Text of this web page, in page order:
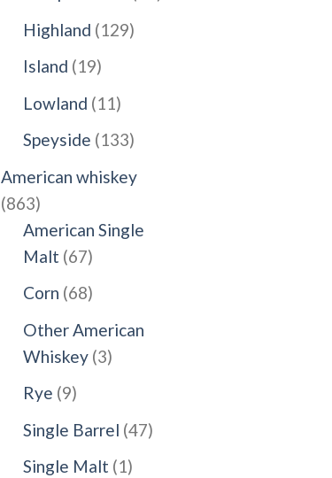
Highland 129129
Island 1919
products
Lowland 1111
products
Speyside 133133
American whiskey
863863
products
American Single
Malt 6767
products
Corn 6868
Other American
Whiskey 33
Rye 99
products
Single Barrel 4747
Single Malt 11